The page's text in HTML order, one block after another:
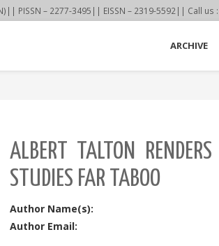
PISSN – 2277-3495|| EISSN – 2319-5592|| Call
ARCHIVE
ALBERT TALTON
STUDIES FAR TABOO
Author Name(s):
Author Email: